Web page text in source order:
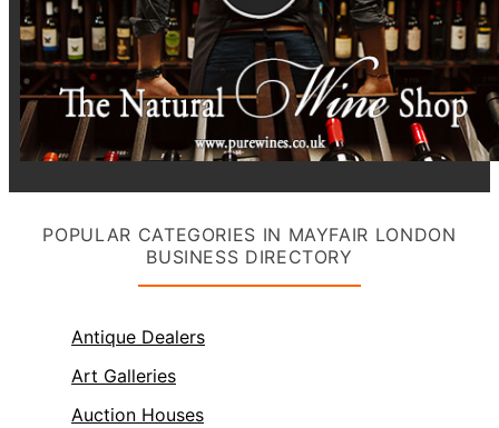
POPULAR CATEGORIES IN MAYFAIR LONDON
BUSINESS DIRECTORY
Antique Dealers
Art Galleries
Auction Houses